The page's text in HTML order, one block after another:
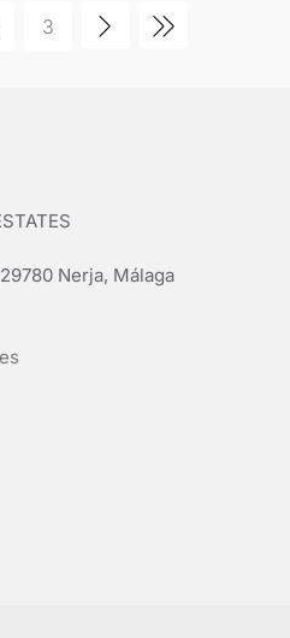
3
Nerja, Málaga